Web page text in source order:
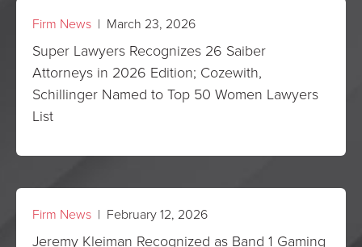
Firm News | March 23, 2026
Super Lawyers Recognizes 26 Saiber
Attorneys in 2026 Edition; Cozewith,
Schillinger Named to Top 50 Women Lawyers
List
Firm News | February 12, 2026
Jeremy Kleiman Recognized as Band 1 Gaming